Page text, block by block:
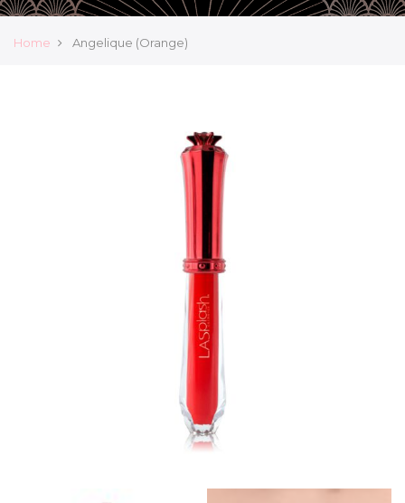
Home Angelique (Orange)